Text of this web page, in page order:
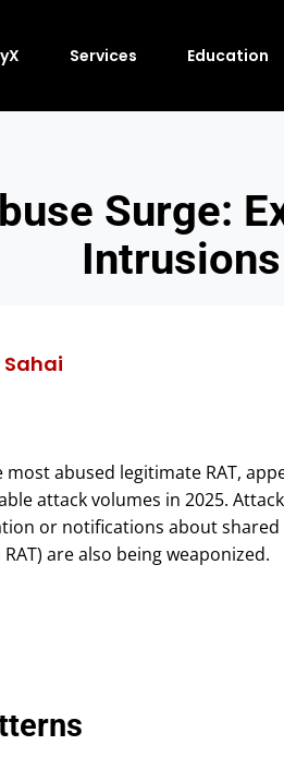
Services Education
Surge:
Intrusions
abused legitimate RAT,
attack volumes in 2025.
or notifications about
are also being weaponized.